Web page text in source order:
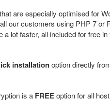
are especially optimised for
our customers using PHP 7 or
lot faster, all included for free in
installationoption directly
is a FREEoption for all